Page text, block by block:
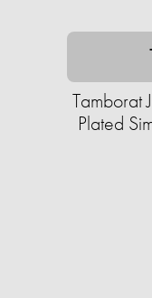
Tamborat
Plated